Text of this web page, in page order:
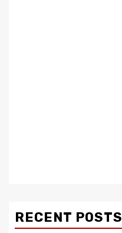
RECENT POSTS